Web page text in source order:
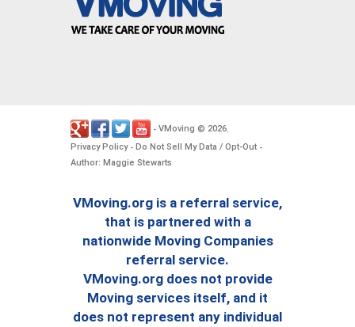
- VMoving © 2026.
Privacy Policy- Do Not Sell My Data / Opt-Out -
Author: Maggie Stewarts
VMoving.org is a referral service,
that is partnered with a
nationwide Moving Companies
referral service.
VMoving.org does not provide
Moving services itself, and it
does not represent any individual